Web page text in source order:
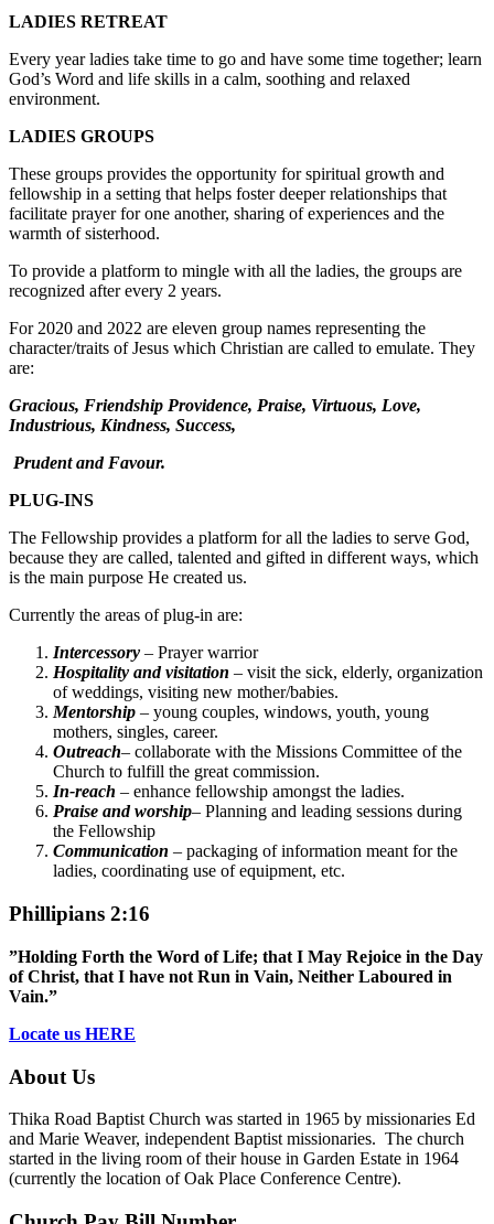
LADIES RETREAT
Every year ladies take time to go and have some time together; learn
God’s Word and life skills in a calm, soothing and relaxed
environment.
LADIES GROUPS
These groups provides the opportunity for spiritual growth and
fellowship in a setting that helps foster deeper relationships that
facilitate prayer for one another, sharing of experiences and the
warmth of sisterhood.
To provide a platform to mingle with all the ladies, the groups are
recognized after every 2 years.
For 2020 and 2022 are eleven group names representing the
character/traits of Jesus which Christian are called to emulate. They
are:
Gracious, Friendship Providence, Praise, Virtuous, Love,
Industrious, Kindness, Success,
Prudent and Favour.
PLUG-INS
The Fellowship provides a platform for all the ladies to serve God,
because they are called, talented and gifted in different ways, which
is the main purpose He created us.
Currently the areas of plug-in are:
Intercessory – Prayer warrior
Hospitality and visitation – visit the sick, elderly, organization
of weddings, visiting new mother/babies.
Mentorship – young couples, windows, youth, young
mothers, singles, career.
Outreach– collaborate with the Missions Committee of the
Church to fulfill the great commission.
In-reach – enhance fellowship amongst the ladies.
Praise and worship– Planning and leading sessions during
the Fellowship
Communication – packaging of information meant for the
ladies, coordinating use of equipment, etc.
Phillipians 2:16
”Holding Forth the Word of Life; that I May Rejoice in the Day
of Christ, that I have not Run in Vain, Neither Laboured in
Vain.”
Locate us HERE
About Us
Thika Road Baptist Church was started in 1965 by missionaries Ed
and Marie Weaver, independent Baptist missionaries. The church
started in the living room of their house in Garden Estate in 1964
(currently the location of Oak Place Conference Centre).